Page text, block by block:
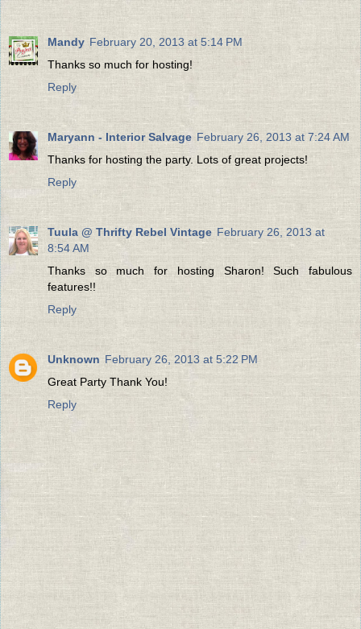
Mandy February 20, 2013 at 5:14 PM
Thanks so much for hosting!
Reply
Maryann - Interior Salvage February 26, 2013 at 7:24 AM
Thanks for hosting the party. Lots of great projects!
Reply
Tuula @ Thrifty Rebel Vintage February 26, 2013 at
8:54 AM
Thanks so much for hosting Sharon! Such fabulous
features!!
Reply
Unknown February 26, 2013 at 5:22 PM
Great Party Thank You!
Reply